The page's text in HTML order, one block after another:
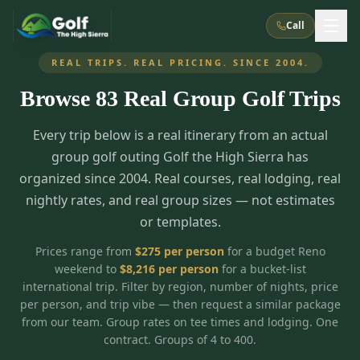
Call
What We Do
About Us How It Works
Corporate Events Meet the Team
TripsCaddie App Recent Trips
FAQ
Golf Courses
All Courses
28
Reno, NV
7
5 3
Graeagle / Plumas Carson Valley, NV
Northern California
Accommodations
Peppermill Resort Spa
Atlantis Casino Resort Spa
Grand Sierra Resort Eldorado / The Row
Silver Legacy Resort Nugget Casino Resort
Things To Do Best Restaurants
Group Dining Venues Interactive Map
Specials
INSTANT CHECKOUT
Stay in the Mountains Special
Blog Recent Trips
REAL TRIPS. REAL PRICING. SINCE 2004.
Browse 83 Real Group Golf Trips
Every trip below is a real itinerary from an actual
group golf outing Golf the High Sierra has
organized since 2004. Real courses, real lodging, real
nightly rates, and real group sizes — not estimates
or templates.
Prices range from $275per personfor a budget Reno
weekend to $8,216per personfor a bucket-list
international trip. Filter by region, number of nights, price
per person, and trip vibe — then request a similar package
from our team. Group rates on tee times and lodging. One
contract. Groups of 4 to 400.